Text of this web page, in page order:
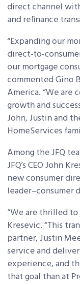
direct channel
and refinance
“Expanding our
direct-to-
our mortgage
commented Gino
America. “We are
growth and
John, Justin and
HomeServices
Among the JFQ
JFQ’s CEO John
new consumer
leader–consumer
“We are thrilled
Kresevic. “This
partner, Justin
service and
experience, and
that goal than at